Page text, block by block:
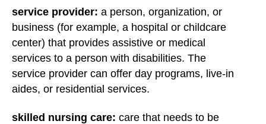
service provider: a person, organization, or
business (for example, a hospital or childcare
center) that provides assistive or medical
services to a person with disabilities. The
service provider can offer day programs, live-in
aides, or residential services.
skilled nursing care: care that needs to be